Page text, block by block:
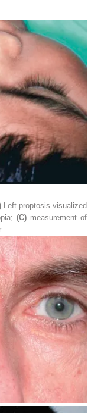
Left proptosis visualized
(C) measurement of